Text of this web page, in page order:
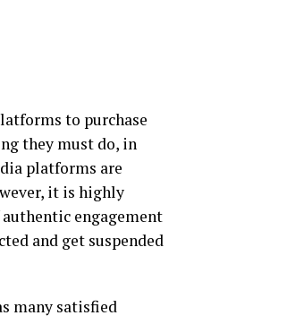
to purchase
they must do, in
platforms are
it is highly
engagement
and get suspended
many satisfied